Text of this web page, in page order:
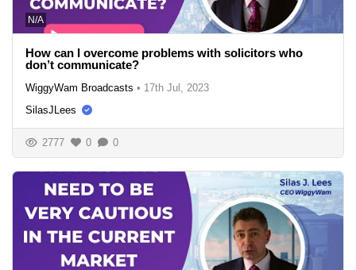
N/A
How can I overcome problems with solicitors who
don’t communicate?
WiggyWam Broadcasts • 17th Jul, 2023
SilasJLees
2777 0 0